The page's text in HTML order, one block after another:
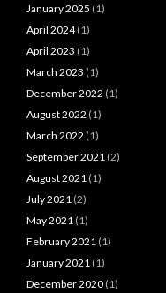
January 2025 (1)
April 2024(1)
April 2023 (1)
March 2023 (1)
December 2022 (1)
August 2022 (1)
March 2022 (1)
September 2021 (2)
August 2021 (1)
July 2021 (2)
May 2021 (1)
February 2021 (1)
January 2021 (1)
December 2020 (1)